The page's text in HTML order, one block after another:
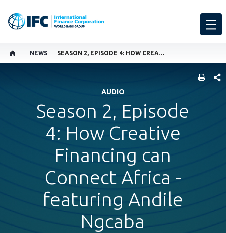
NEWS SEASON 2, EPISODE 4: HOW CREATIVE FINANCING CAN CONNECT AFRICA - FEATURING ANDILE NGCABA
AUDIO
Season 2, Episode
4: How Creative
Financing can
Connect Africa -
featuring Andile
Ngcaba